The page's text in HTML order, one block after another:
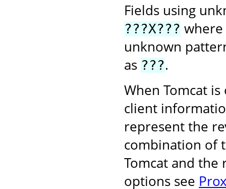
Fields using
???X??? where
unknown
as ???.
When Tomcat
client
represent the
combination of
Tomcat and the
options see